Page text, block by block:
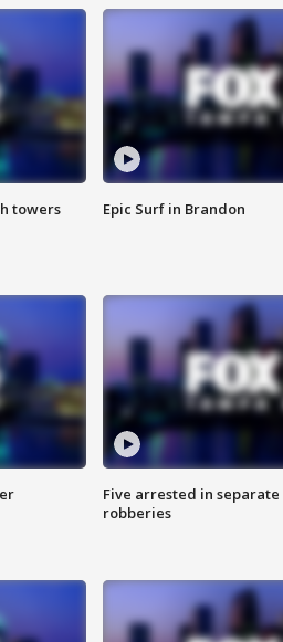
towers
Epic Surf in Brandon
Five arrested in separate
robberies